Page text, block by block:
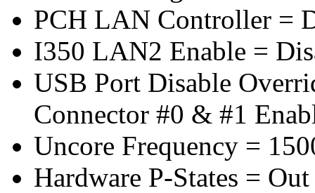
PCH LAN Controller =
I350 LAN2 Enable =
USB Port Disable
Connector #0 & #1
Uncore Frequency =
Hardware P-States =